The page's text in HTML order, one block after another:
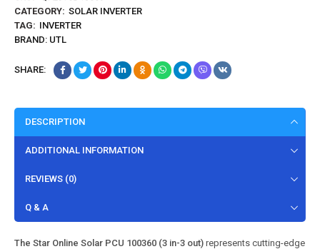
CATEGORY: SOLAR INVERTER
TAG: INVERTER
BRAND: UTL
SHARE:
DESCRIPTION
ADDITIONAL INFORMATION
REVIEWS (0)
Q & A
The Star Online Solar PCU 100360 (3 in-3 out) represents cutting-edge